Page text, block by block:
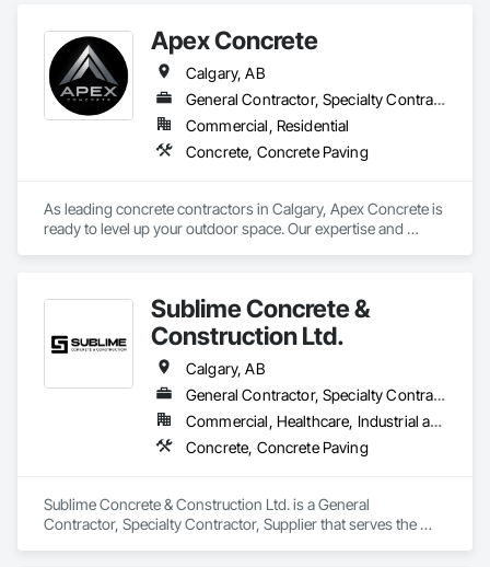
Phone: 317-751-5969
Email: info@fandkestimating.com
Apex Concrete
Calgary, AB
General Contractor, Specialty Contractor
Commercial, Residential
Concrete, Concrete Paving
As leading concrete contractors in Calgary, Apex Concrete is
ready to level up your outdoor space. Our expertise and
with stamped and exposed aggregate to relaying concrete
driveways and creating concrete decks, garage pads,
sidewalks and steps, we do it all. Transform your space and
contact us at 403-333-6633 now!
Sublime Concrete &
Construction Ltd.
Calgary, AB
General Contractor, Specialty Contractor, Supplier
Commercial, Healthcare, Industrial and Energy, Infrastructure, Institutional, Residential
Concrete, Concrete Paving
Sublime Concrete & Construction Ltd. is a General
Contractor, Specialty Contractor, Supplier that serves the